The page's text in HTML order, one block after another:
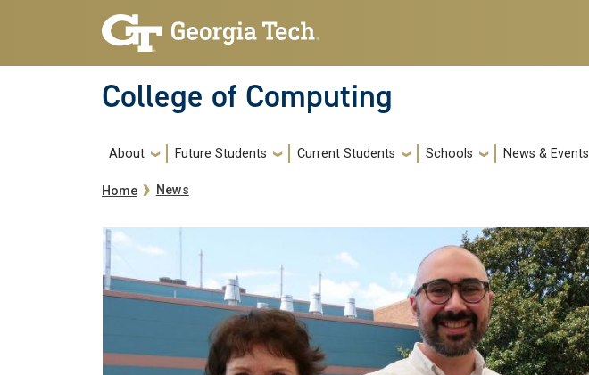
Skip to main navigation
Skip to main content
College of Computing
Main navigation
About Future Students Current Students Schools News & Events
Breadcrumb
Home News